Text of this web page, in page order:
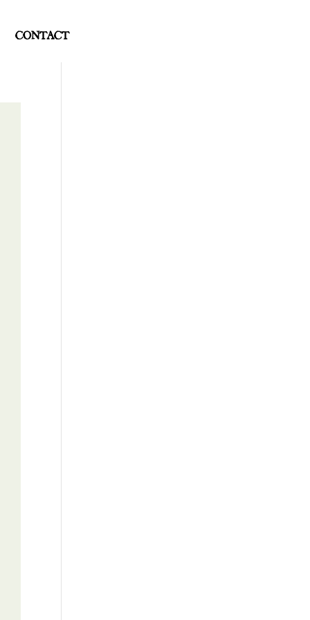
CONTACT